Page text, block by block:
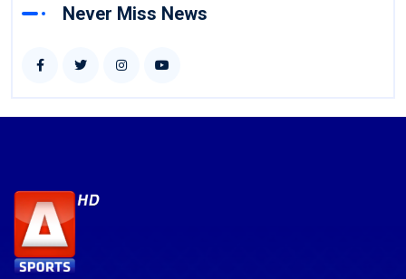
Never Miss News